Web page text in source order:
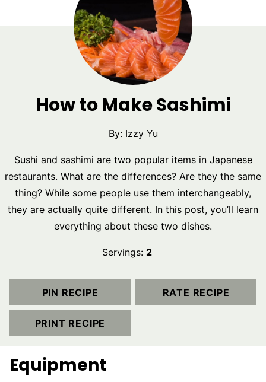
How to Make Sashimi
By: Izzy Yu
Sushi and sashimi are two popular items in Japanese
restaurants. What are the differences? Are they the same
thing? While some people use them interchangeably,
they are actually quite different. In this post, you’ll learn
everything about these two dishes.
Servings: 2
PIN RECIPE RATE RECIPE
PRINT RECIPE
Equipment